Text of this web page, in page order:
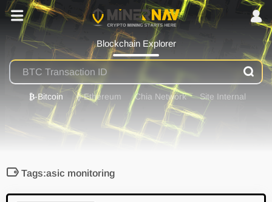
Blockchain Explorer
₿-Bitcoin ⟠-Ethereum Chia Network Site Internal
Tags:asic monitoring